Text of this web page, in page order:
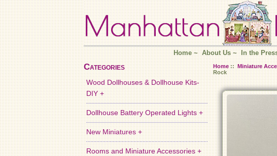
Home~About Us~In the
Categories
Wood Dollhouses & Dollhouse Kits-
DIY +
Dollhouse Battery Operated Lights +
New Miniatures +
Rooms and Miniature Accessories +
Home:: Miniature
Rock